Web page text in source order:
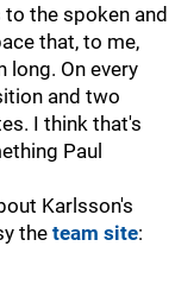
the spoken and
that, to me,
long. On every
and two
I think that's
Paul
Karlsson's
the team site: